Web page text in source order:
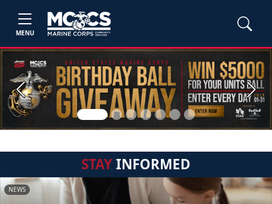
MENU
Previous Next
STAYINFORMED
NEWS